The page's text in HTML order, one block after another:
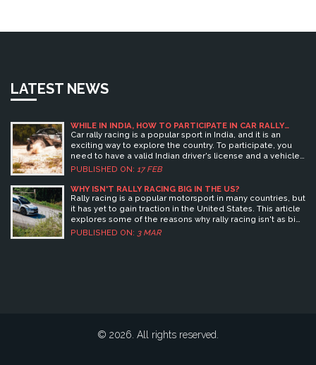
LATEST NEWS
WHILE IN INDIA, HOW TO PARTICIPATE IN CAR RALLY
RACING?
Car rally racing is a popular sport in India, and it is an
exciting way to explore the country. To participate, you
need to have a valid Indian driver's license and a vehicle
that meets the safety regulations of the race. You can join
to sign up for races. Once you are ready, you can join the
race, usually on a weekend or public holiday. You will have
to navigate a predetermined route and complete various
tasks, such as passing through checkpoints, completing
special tests, or navigating through obstacles. The winner
PUBLISHED ON: 17 FEB
WHY ISN'T RALLY RACING BIG IN THE US?
Rally racing is a popular motorsport in many countries, but
it has yet to gain traction in the United States. This article
explores some of the reasons why rally racing isn't as big
in the US as it is elsewhere. These include a lack of
PUBLISHED ON: 3 MAR
© 2026. All rights reserved.